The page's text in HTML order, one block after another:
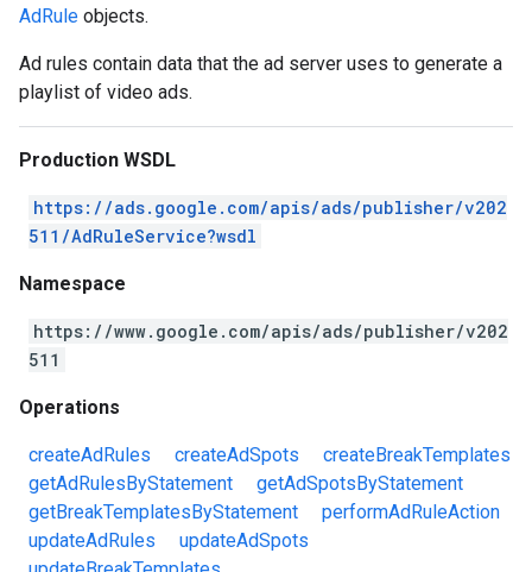
AdRule objects.
Ad rules contain data that the ad server uses to generate a
playlist of video ads.
Production WSDL
https://ads.google.com/apis/ads/publisher/v202
511/AdRuleService?wsdl
Namespace
https://www.google.com/apis/ads/publisher/v202
511
Operations
createAdRules createAdSpots
createBreakTemplates
getAdRulesByStatement
getAdSpotsByStatement
getBreakTemplatesByStatement
performAdRuleAction
updateAdRules
updateAdSpots